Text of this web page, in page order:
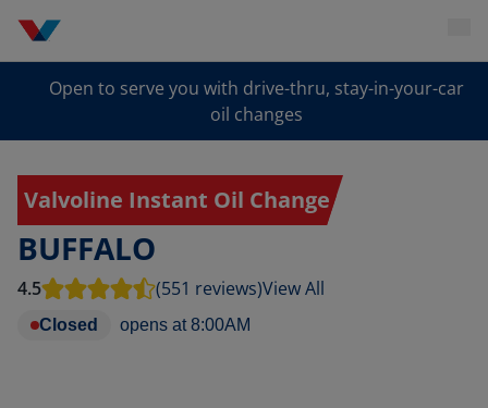
Open to serve you with drive-thru, stay-in-your-car
oil changes
Valvoline Instant Oil Change
BUFFALO
4.5 (551 reviews)View All
Closed opens at 8:00AM